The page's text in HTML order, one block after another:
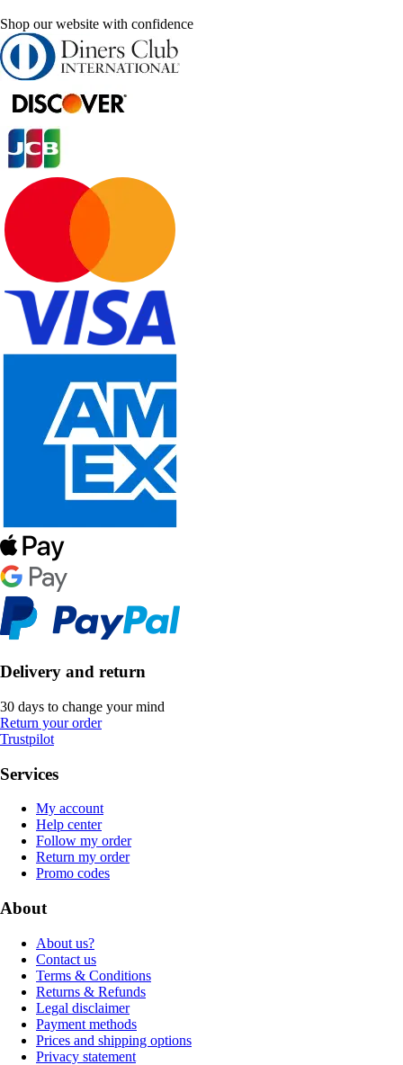
Shop our website with confidence
Delivery and return
30 days to change your mind
Return your order
Trustpilot
Services
My account
Help center
Follow my order
Return my order
Promo codes
About
About us?
Contact us
Terms & Conditions
Returns & Refunds
Legal disclaimer
Payment methods
Prices and shipping options
Privacy statement